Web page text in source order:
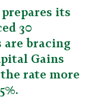
its
30
are bracing
Gains
rate more